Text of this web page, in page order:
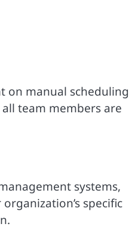
on manual scheduling
team members are
systems,
specific